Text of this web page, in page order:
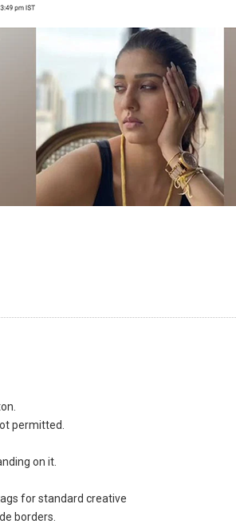
permitted.
on it.
tags for standard creative
borders.